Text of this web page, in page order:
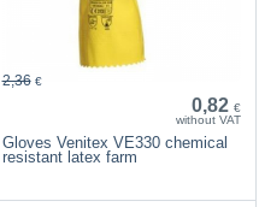
0,82 €
without VAT
2,36 €
Gloves Venitex VE330 chemical
resistant latex farm